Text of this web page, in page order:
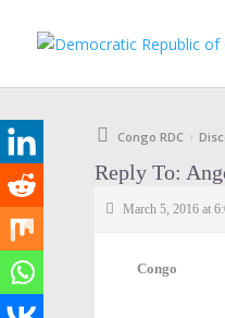
Congo RDC ›
Reply To:
March 5, 2016 at
Congo